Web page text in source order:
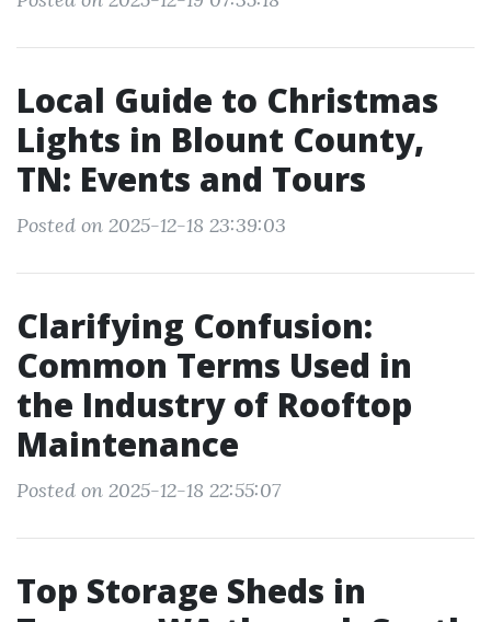
Local Guide to Christmas
Lights in Blount County,
TN: Events and Tours
Posted on 2025-12-18 23:39:03
Clarifying Confusion:
Common Terms Used in
the Industry of Rooftop
Maintenance
Posted on 2025-12-18 22:55:07
Top Storage Sheds in